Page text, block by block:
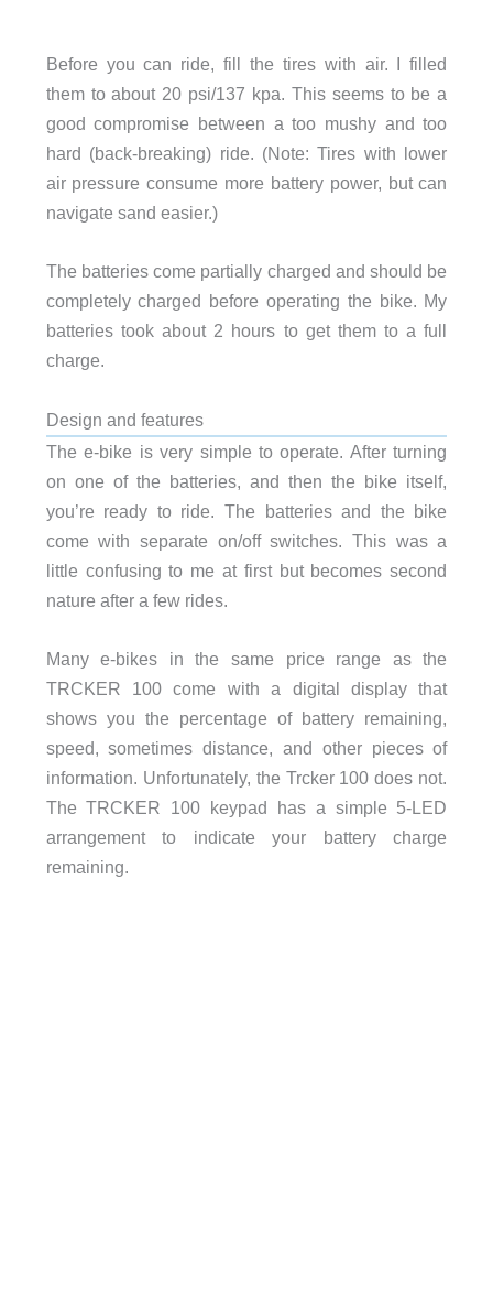
Before you can ride, fill the tires with air. I filled
them to about 20 psi/137 kpa. This seems to be a
good compromise between a too mushy and too
hard (back-breaking) ride. (Note: Tires with lower
air pressure consume more battery power, but can
navigate sand easier.)
The batteries come partially charged and should be
completely charged before operating the bike. My
batteries took about 2 hours to get them to a full
charge.
Design and features
The e-bike is very simple to operate. After turning
on one of the batteries, and then the bike itself,
you’re ready to ride. The batteries and the bike
come with separate on/off switches. This was a
little confusing to me at first but becomes second
nature after a few rides.
Many e-bikes in the same price range as the
TRCKER 100 come with a digital display that
shows you the percentage of battery remaining,
speed, sometimes distance, and other pieces of
information. Unfortunately, the Trcker 100 does not.
The TRCKER 100 keypad has a simple 5-LED
arrangement to indicate your battery charge
remaining.